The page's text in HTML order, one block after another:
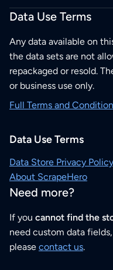
Data Use Terms
Any data available on
the data sets are not
repackaged or resold.
or business use only.
Full Terms and
Data Use Terms
Data Store Privacy Policy
About ScrapeHero
Need more?
If you cannot find the
need custom data
please contact us.